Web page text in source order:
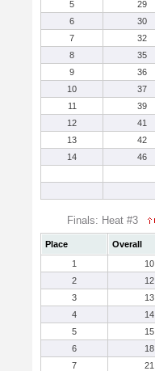
5
29
6
30
7
32
8
35
9
36
10
37
11
39
12
41
13
42
14
46
Finals: Heat #3
Place Overall
1
10
2
12
3
13
4
14
5
15
6
18
7
21